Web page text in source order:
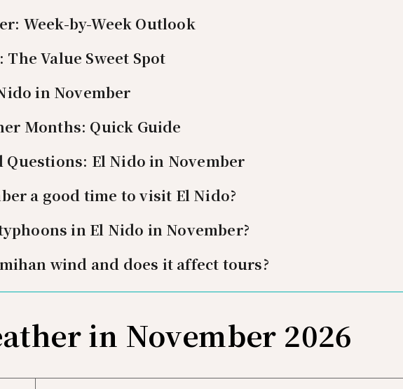
Week-by-Week Outlook
Value Sweet Spot
in November
Months: Quick Guide
Questions: El Nido in November
a good time to visit El Nido?
in El Nido in November?
wind and does it affect tours?
in November 2026